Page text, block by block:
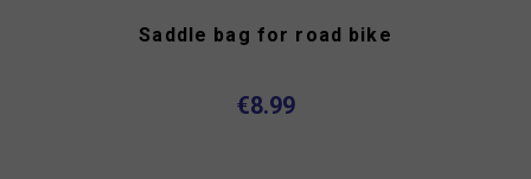
Saddle bag for road bike
€8.99